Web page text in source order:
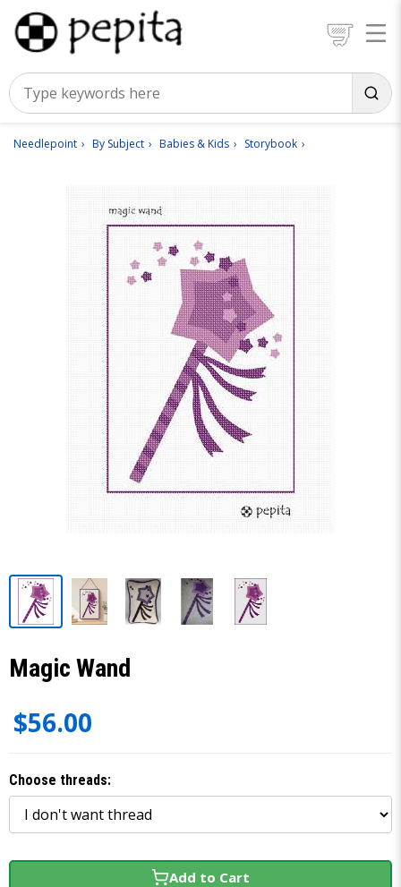
Needlepoint By Subject Babies & Kids Storybook
Magic Wand
$56.00
Choose threads:
Add to Cart